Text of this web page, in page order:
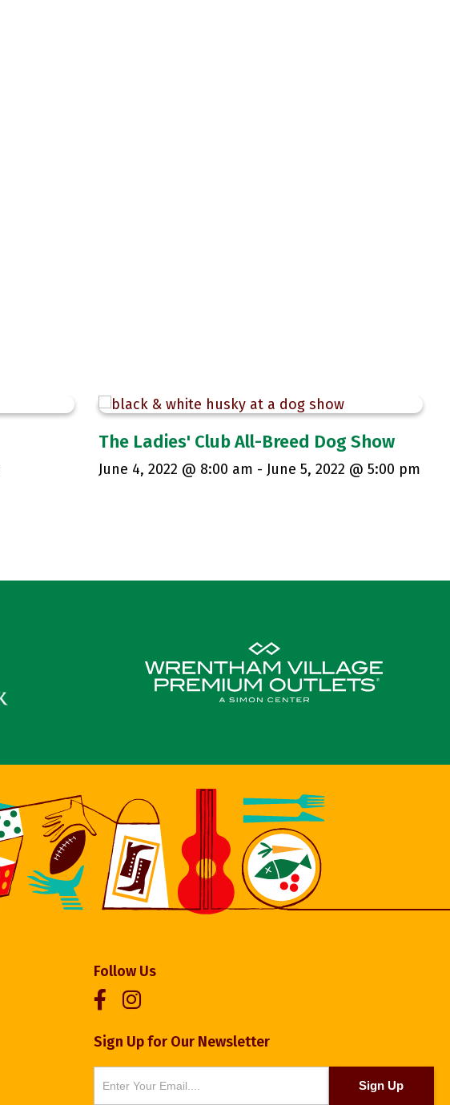
The Ladies' Club All-Breed Dog Show
June 4, 2022 @ 8:00 am - June 5, 2022 @ 5:00 pm
Follow Us
Sign Up for Our Newsletter
Sign Up